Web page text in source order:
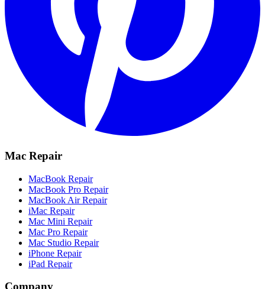
Mac Repair
MacBook Repair
MacBook Pro Repair
MacBook Air Repair
iMac Repair
Mac Mini Repair
Mac Pro Repair
Mac Studio Repair
iPhone Repair
iPad Repair